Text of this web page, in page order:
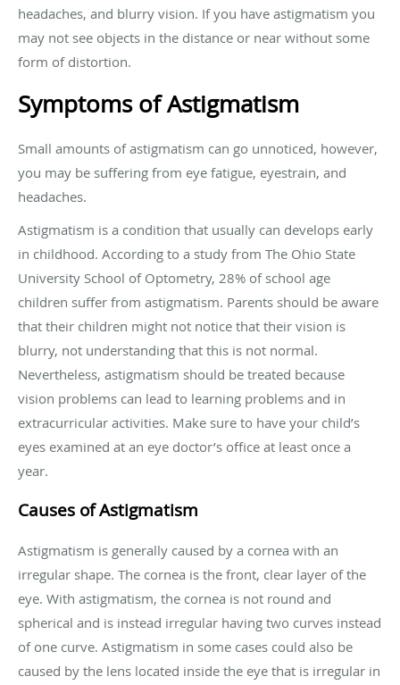
headaches, and blurry vision. If you have astigmatism you
may not see objects in the distance or near without some
form of distortion.
Symptoms of Astigmatism
Small amounts of astigmatism can go unnoticed, however,
you may be suffering from eye fatigue, eyestrain, and
headaches.
Astigmatism is a condition that usually can develops early
in childhood. According to a study from The Ohio State
University School of Optometry, 28% of school age
children suffer from astigmatism. Parents should be aware
that their children might not notice that their vision is
blurry, not understanding that this is not normal.
Nevertheless, astigmatism should be treated because
vision problems can lead to learning problems and in
extracurricular activities. Make sure to have your child’s
eyes examined at an eye doctor’s office at least once a
year.
Causes of Astigmatism
Astigmatism is generally caused by a cornea with an
irregular shape. The cornea is the front, clear layer of the
eye. With astigmatism, the cornea is not round and
spherical and is instead irregular having two curves instead
of one curve. Astigmatism in some cases could also be
caused by the lens located inside the eye that is irregular in